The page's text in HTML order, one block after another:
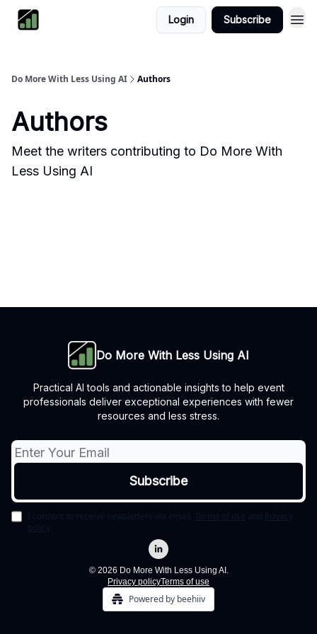
Login Subscribe
Do More With Less Using AI Authors
Authors
Meet the writers contributing to Do More With
Less Using AI
Do More With Less Using AI
Practical AI tools and actionable insights to help event
professionals deliver exceptional experiences with fewer
resources and less stress.
© 2026 Do More With Less Using AI.
Privacy policyTerms of use
Powered by beehiiv